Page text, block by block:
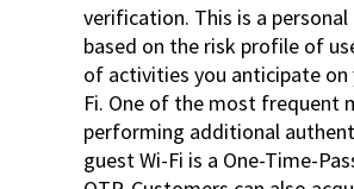
verification. This is a
based on the risk profile of
of activities you anticipate on
Fi. One of the most frequent
performing additional
guest Wi-Fi is a One-Time-